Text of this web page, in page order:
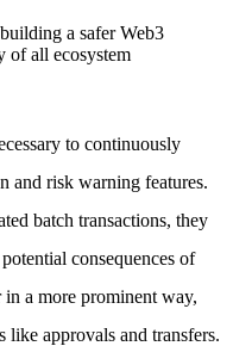
a safer Web3
of all ecosystem
to continuously
and risk warning features.
batch transactions, they
consequences of
in a more prominent way,
approvals and transfers.